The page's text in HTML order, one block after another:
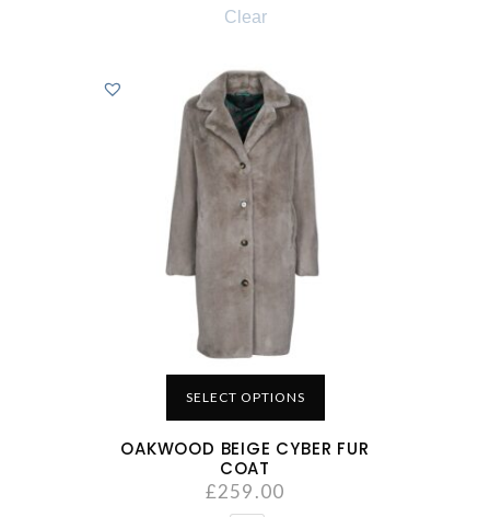
Clear
SELECT OPTIONS
OAKWOOD BEIGE CYBER FUR
COAT
£259.00